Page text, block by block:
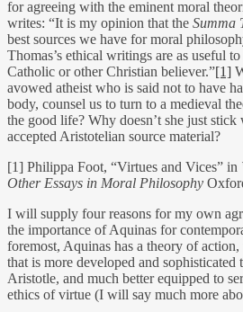
for agreeing with the eminent moral
writes: “It is my opinion that the Summa
best sources we have for moral
Thomas’s ethical writings are as useful
Catholic or other Christian believer.”[1]
avowed atheist who is said not to have
body, counsel us to turn to a medieval
the good life? Why doesn’t she just
accepted Aristotelian source material?
[1] Philippa Foot, “Virtues and Vices” in
Other Essays in Moral Philosophy
I will supply four reasons for my own
the importance of Aquinas for
foremost, Aquinas has a theory of
that is more developed and
Aristotle, and much better equipped to
ethics of virtue (I will say much more